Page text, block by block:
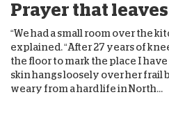
Prayer that
“We had a small room over the
explained. “After 27 years of
the floor to mark the place I have
skin hangs loosely over her frail
weary from a hard life in North...